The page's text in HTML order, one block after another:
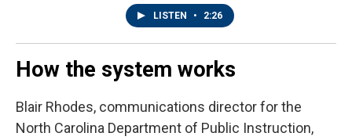
LISTEN • 2:26
How the system works
Blair Rhodes, communications director for the
North Carolina Department of Public Instruction,